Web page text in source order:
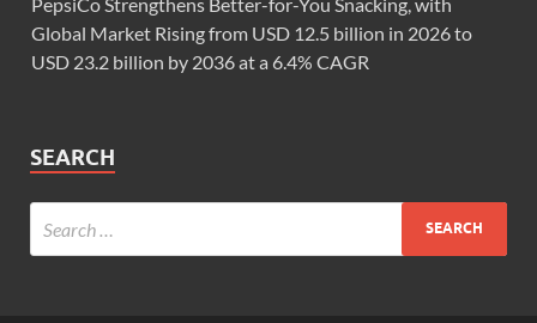
Global Market Rising from USD 12.5 billion in 2026 to
USD 23.2 billion by 2036 at a 6.4% CAGR
SEARCH